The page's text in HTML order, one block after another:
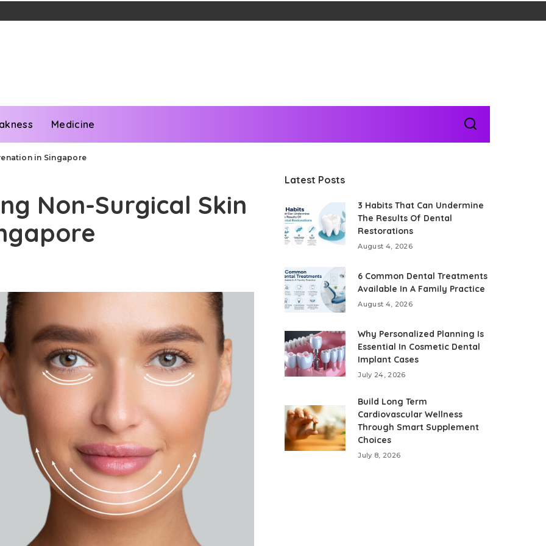
Medicine
in Singapore
Non-Surgical Skin
Latest Posts
3 Habits That Can Undermine
The Results Of Dental
Restorations
August 4, 2026
6 Common Dental Treatments
Available In A Family Practice
August 4, 2026
Why Personalized Planning Is
Essential In Cosmetic Dental
Implant Cases
July 24, 2026
Build Long Term
Cardiovascular Wellness
Through Smart Supplement
Choices
July 8, 2026